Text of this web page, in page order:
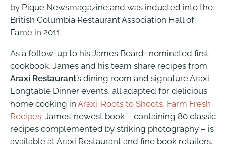
by Pique Newsmagazine and was inducted into the
British Columbia Restaurant Association Hall of
Fame in 2011.
As a follow-up to his James Beard–nominated first
cookbook, James and his team share recipes from
Araxi Restaurant’s dining room and signature Araxi
Longtable Dinner events, all adapted for delicious
home cooking in Araxi: Roots to Shoots, Farm Fresh
Recipes. James’ newest book – containing 80 classic
recipes complemented by striking photography – is
available at Araxi Restaurant and fine book retailers.